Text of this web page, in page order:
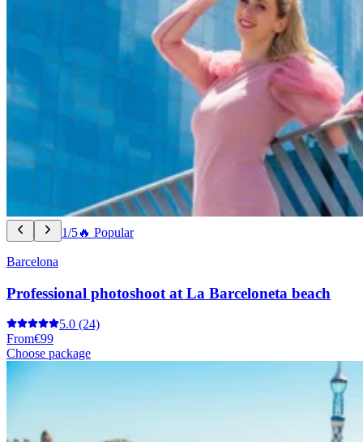
1/5🔥 Popular
Barcelona
Professional photoshoot at La Barceloneta beach
5.0 (24)
From€99
Choose package